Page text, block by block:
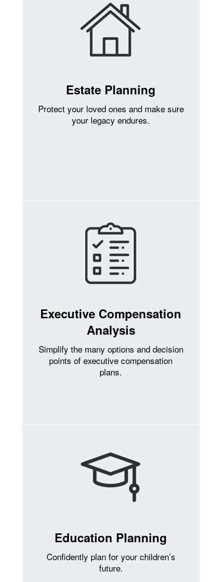
Estate Planning
Protect your loved ones and make sure
your legacy endures.
Executive Compensation
Analysis
Simplify the many options and decision
points of executive compensation
plans.
Education Planning
Confidently plan for your children’s
future.